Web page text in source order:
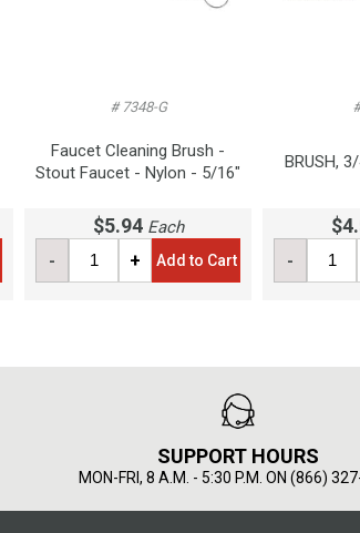
# 7348-G
Faucet Cleaning Brush -
Stout Faucet - Nylon - 5/16"
$5.94 Each
- + Add to Cart
BRUSH,
-
SUPPORT HOURS
MON-FRI, 8 A.M. - 5:30 P.M. ON (866)